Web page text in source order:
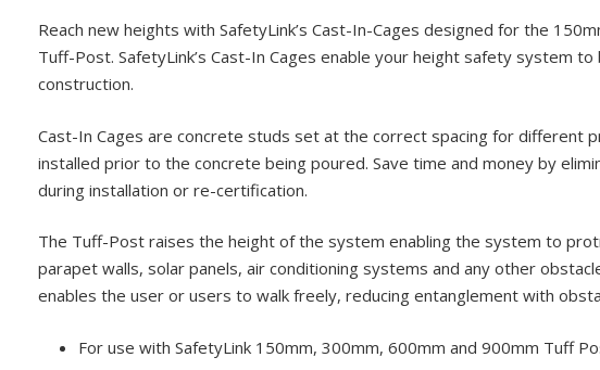
Reach new heights with SafetyLink’s Cast-In-Cages designed for the
Tuff-Post. SafetyLink’s Cast-In Cages enable your height safety system
construction.
Cast-In Cages are concrete studs set at the correct spacing for different
installed prior to the concrete being poured. Save time and money by
during installation or re-certification.
The Tuff-Post raises the height of the system enabling the system to
parapet walls, solar panels, air conditioning systems and any other
enables the user or users to walk freely, reducing entanglement with
For use with SafetyLink 150mm, 300mm, 600mm and 900mm Tuff